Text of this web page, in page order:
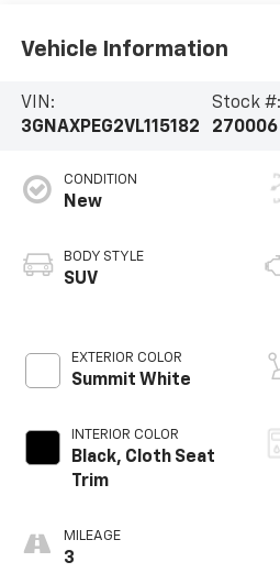
Vehicle Information
VIN:
3GNAXPEG2VL115182
Stock #:
270006
CONDITION
New
BODY STYLE
SUV
EXTERIOR COLOR
Summit White
INTERIOR COLOR
Black, Cloth Seat
Trim
MILEAGE
3